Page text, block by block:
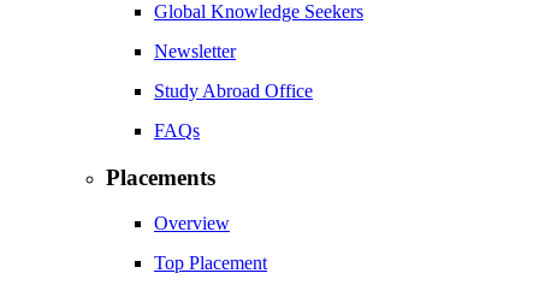
Global Knowledge Seekers
Newsletter
Study Abroad Office
FAQs
Placements
Overview
Top Placement